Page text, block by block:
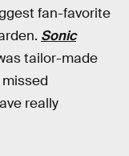
fan-favorite
Sonic
tailor-made
missed
really